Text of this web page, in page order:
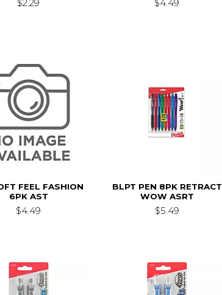
$2.29
$4.49
FEEL FASHION
6PK AST
$4.49
BLPT PEN 8PK RETRACT
WOW ASRT
$5.49